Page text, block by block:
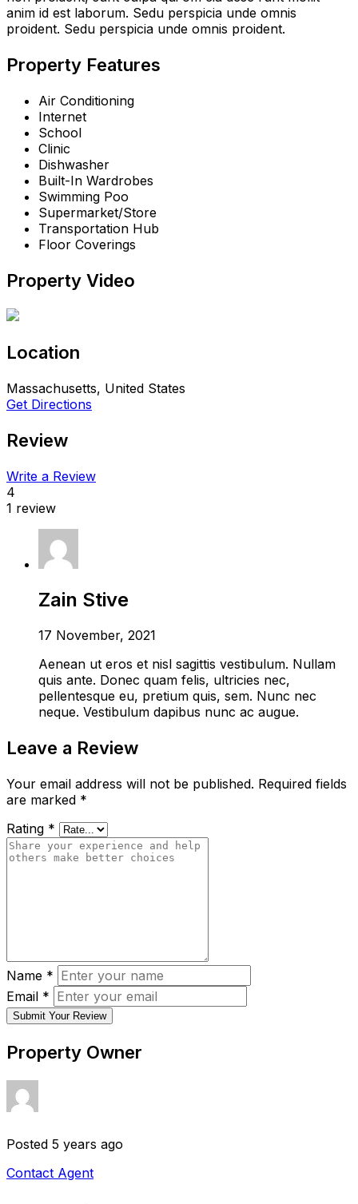
anim id est laborum. Sedu perspicia unde omnis
proident. Sedu perspicia unde omnis proident.
Property Features
Air Conditioning
Internet
School
Clinic
Dishwasher
Built-In Wardrobes
Swimming Poo
Supermarket/Store
Transportation Hub
Floor Coverings
Property Video
Location
Massachusetts, United States
Get Directions
Review
Write a Review
4
1 review
Zain Stive
17 November, 2021
Aenean ut eros et nisl sagittis vestibulum. Nullam
quis ante. Donec quam felis, ultricies nec,
pellentesque eu, pretium quis, sem. Nunc nec
neque. Vestibulum dapibus nunc ac augue.
Leave a Review
Your email address will not be published. Required fields
are marked *
Rating *
Name *
Email *
Submit Your Review
Property Owner
Posted 5 years ago
Contact Agent